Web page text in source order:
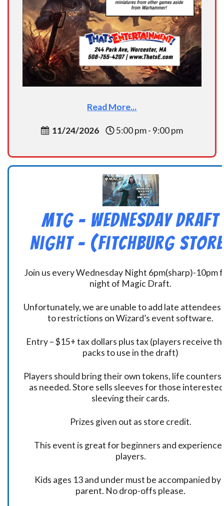
Read More...
11/24/2026 5:00 pm - 9:00 pm
MtG – Wednesday Draft
Night – (Fitchburg
Join us every Wednesday Night 6pm(sharp)-10pm
night of Magic Draft.
Unfortunately, we are unable to add late attendees
to restrictions on Wizard’s event software.
Entry – $15+ tax dollars plus tax (players receive
packs to use in the draft)
Players should bring their own tokens, life
as needed. Store sells sleeves for those
sleeving their cards.
Prizes given out as store credit.
This event is great for beginners and
players.
Kids ages 13 and under must be accompanied by
parent. No drop-offs please.